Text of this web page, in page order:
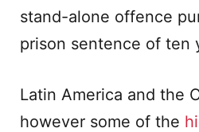
stand-alone offence
prison sentence of ten
Latin America and the
however some of the